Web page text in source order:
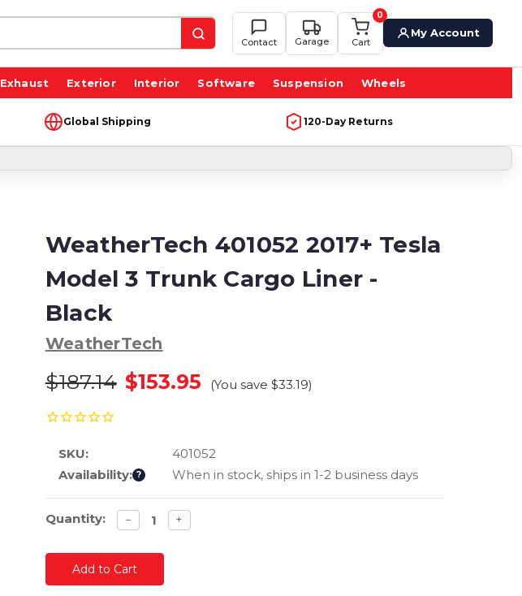
Contact Garage
0
Cart
My Account
Exhaust Exterior Interior Software Suspension Wheels
Global Shipping 120-Day Returns
WeatherTech 401052 2017+ Tesla
Model 3 Trunk Cargo Liner -
Black
WeatherTech
$187.14 $153.95 (You save $33.19)
SKU:
401052
Availability: ? When in stock, ships in 1-2 business days
Current
Quantity: Decrease
quantity
− Increase
quantity
+